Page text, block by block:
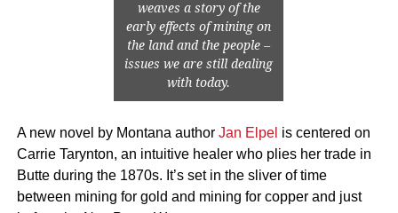
weaves a story of the
early effects of mining on
the land and the people –
issues we are still dealing
with today.
A new novel by Montana author Jan Elpel is centered on
Carrie Tarynton, an intuitive healer who plies her trade in
Butte during the 1870s. It’s set in the sliver of time
between mining for gold and mining for copper and just